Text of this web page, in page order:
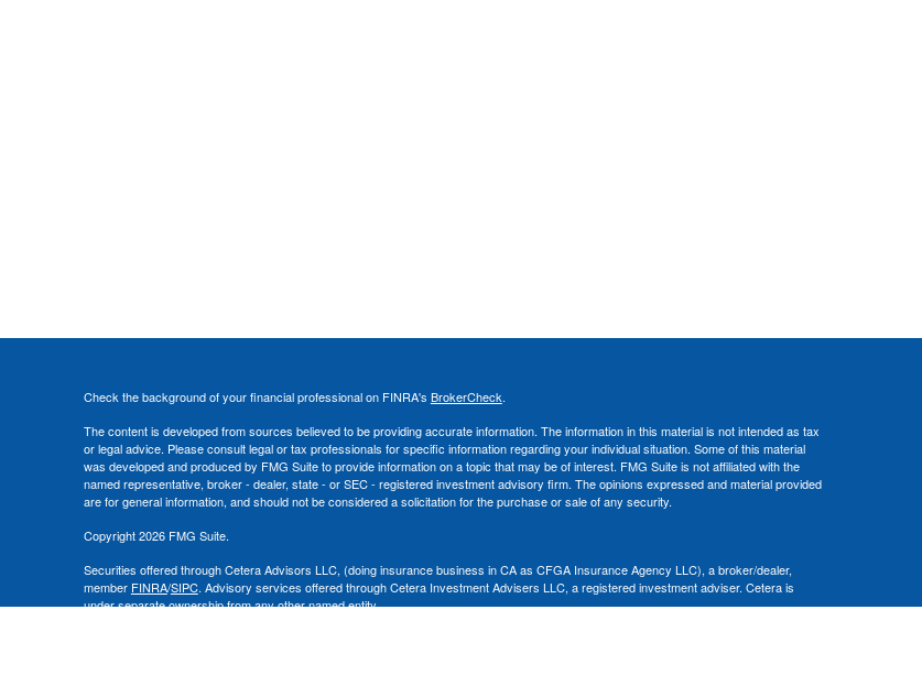
Check the background of your financial professional on FINRA's BrokerCheck.
The content is developed from sources believed to be providing accurate information. The information in this material is not intended as tax
or legal advice. Please consult legal or tax professionals for specific information regarding your individual situation. Some of this material
was developed and produced by FMG Suite to provide information on a topic that may be of interest. FMG Suite is not affiliated with the
named representative, broker - dealer, state - or SEC - registered investment advisory firm. The opinions expressed and material provided
are for general information, and should not be considered a solicitation for the purchase or sale of any security.
Copyright 2026 FMG Suite.
Securities offered through Cetera Advisors LLC, (doing insurance business in CA as CFGA Insurance Agency LLC), a broker/dealer,
member FINRA/SIPC. Advisory services offered through Cetera Investment Advisers LLC, a registered investment adviser. Cetera is
under separate ownership from any other named entity.